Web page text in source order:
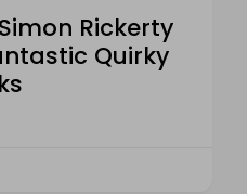
Simon Rickerty
Quirky